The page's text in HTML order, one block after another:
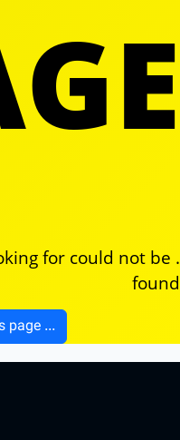
for could not be
found
... Back to previous page